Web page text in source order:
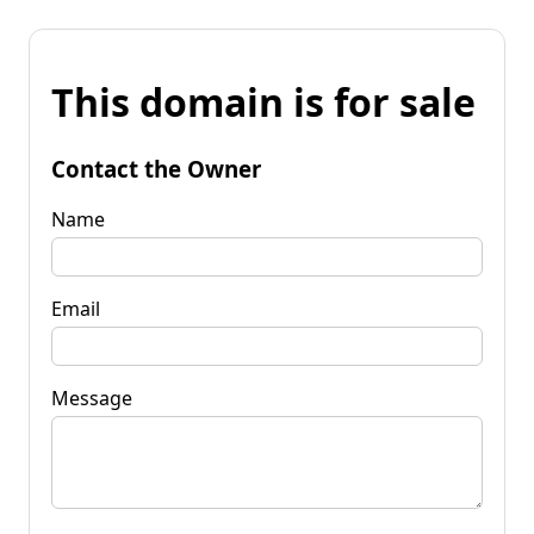
This domain is for sale
Contact the Owner
Name
Email
Message